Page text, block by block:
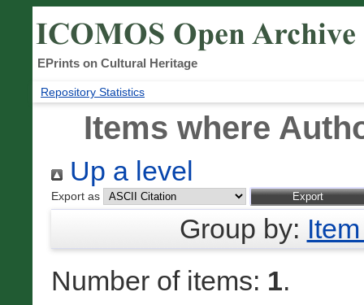
EPrints on Cultural Heritage
Repository Statistics
Items where
Up a level
Export as
Group by:
Number of items: 1.